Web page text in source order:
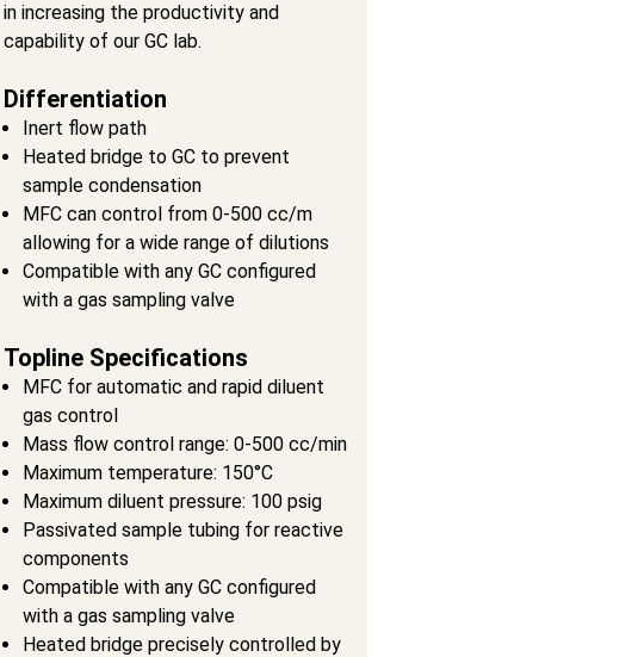
in increasing the productivity and
capability of our GC lab.
Differentiation
Inert flow path
Heated bridge to GC to prevent
sample condensation
MFC can control from 0-500 cc/m
allowing for a wide range of dilutions
Compatible with any GC configured
with a gas sampling valve
Topline Specifications
MFC for automatic and rapid diluent
gas control
Mass flow control range: 0-500 cc/min
Maximum temperature: 150°C
Maximum diluent pressure: 100 psig
Passivated sample tubing for reactive
components
Compatible with any GC configured
with a gas sampling valve
Heated bridge precisely controlled by